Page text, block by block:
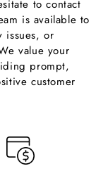
to contact
is available to
issues, or
value your
prompt,
customer